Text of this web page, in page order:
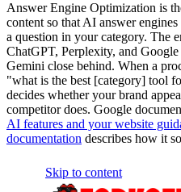
Answer Engine Optimization is
content so that AI answer
a question in your category. The
ChatGPT, Perplexity, and
Gemini close behind. When a
"what is the best [category] tool
decides whether your brand
competitor does. Google
AI features and your website
documentation describes how it